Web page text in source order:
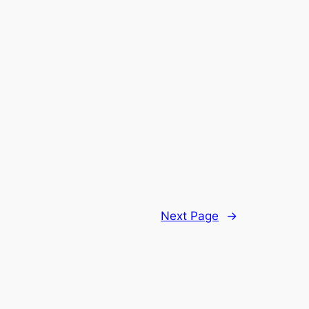
Next Page →